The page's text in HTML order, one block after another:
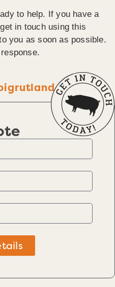
to help. If you have a
in touch using this
you as soon as possible.